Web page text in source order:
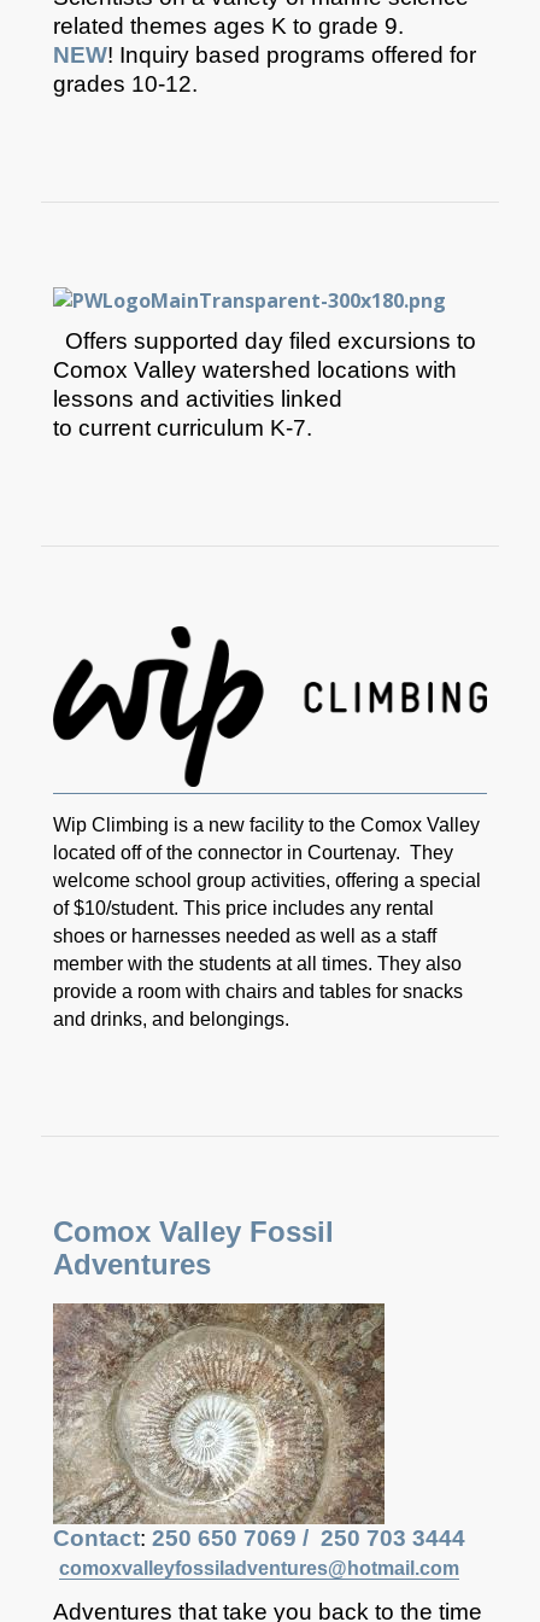
related themes ages K to grade ​9.
NEW! Inquiry based programs offered for
grades 10-12.​
Offers supported day filed excursions to
Comox Valley watershed locations with
lessons and activities linked
to current curriculum K-7.
Wip Climbing is a new facility to the Comox Valley
located off of the connector in Courtenay. They
welcome school group activities, offering a special
of $10/student. This price includes any rental
shoes or harnesses needed as well as a staff
member with the students at all times. They also
provide a room with chairs and tables for snacks
and drinks, and belongings.
​​Comox Valley Fossil
Adventures
Contact: 250 650 7069 / 250 703 3444
comoxvalleyfossiladventures@hotmail.com
Adventures that take you back to the time